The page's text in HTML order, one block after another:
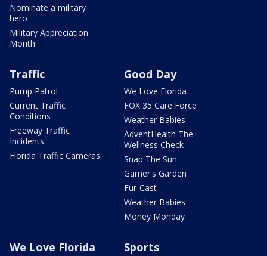
Nominate a military
hero
Military Appreciation
Month
Traffic
Pump Patrol
Current Traffic
Conditions
Freeway Traffic
Incidents
Florida Traffic Cameras
Good Day
We Love Florida
FOX 35 Care Force
Weather Babies
AdventHealth The
Wellness Check
Snap The Sun
Garner's Garden
Fur-Cast
Weather Babies
Money Monday
We Love Florida Sports